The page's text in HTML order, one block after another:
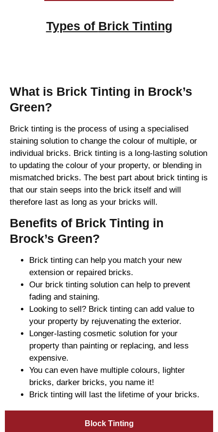
Types of Brick Tinting
Block Tinting
What is Brick Tinting in Brock’s
Green?
Brick tinting is the process of using a specialised
staining solution to change the colour of multiple, or
individual bricks. Brick tinting is a long-lasting solution
to updating the colour of your property, or blending in
mismatched bricks. The best part about brick tinting is
that our stain seeps into the brick itself and will
therefore last as long as your bricks will.
Benefits of Brick Tinting in
Brock’s Green?
Brick tinting can help you match your new
extension or repaired bricks.
Our brick tinting solution can help to prevent
fading and staining.
Looking to sell? Brick tinting can add value to
your property by rejuvenating the exterior.
Longer-lasting cosmetic solution for your
property than painting or replacing, and less
expensive.
You can even have multiple colours, lighter
bricks, darker bricks, you name it!
Brick tinting will last the lifetime of your bricks.